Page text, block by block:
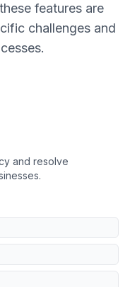
features are
challenges and
and resolve